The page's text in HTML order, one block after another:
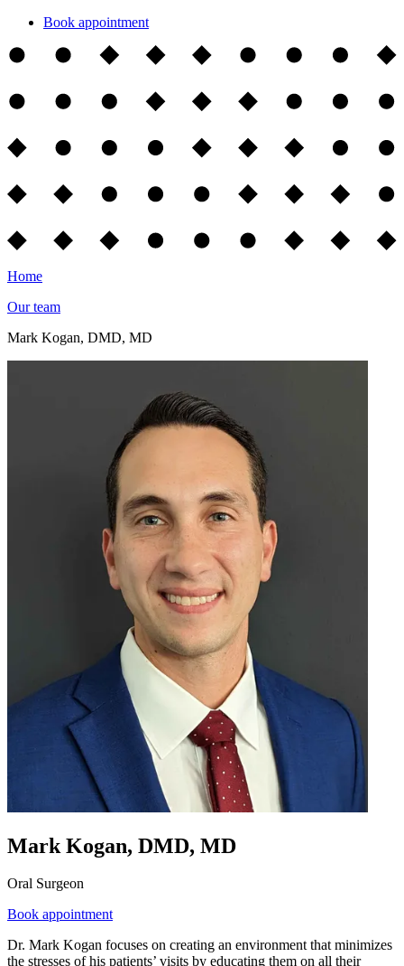
Book appointment
Home
Our team
Mark Kogan, DMD, MD
Mark Kogan, DMD, MD
Oral Surgeon
Book appointment
Dr. Mark Kogan focuses on creating an environment that minimizes
the stresses of his patients’ visits by educating them on all their